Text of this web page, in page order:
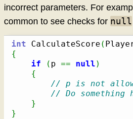
incorrect parameters. For
common to see checks for null
int CalculateScore (
{
if
( p == null )
{
// p is not
// Do something
}
}